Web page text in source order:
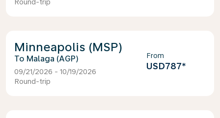
Round-trip
Minneapolis (MSP)
Malaga (AGP)
09/21/2026 - 10/19/2026
Round-trip
From
USD787*